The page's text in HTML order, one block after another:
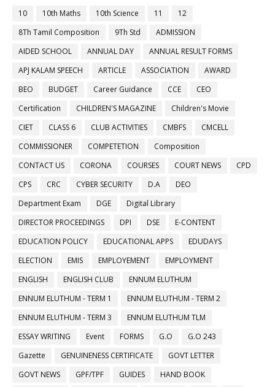
10 10th Maths 10th Science 11
12
8Th Tamil Composition
9Th Std
ADMISSION
AIDED SCHOOL
ANNUAL DAY
ANNUAL RESULT FORMS
APJ KALAM SPEECH
ARTICLE ASSOCIATION
AWARD
BEO
BUDGET Career Guidance CCE
CEO
Certification
CHILDREN'S MAGAZINE
Children's Movie
CIET
CLASS 6 CLUB ACTIVITIES CMBFS
CMCELL
COMMISSIONER
COMPETETION
Composition
CONTACT US
CORONA COURSES COURT NEWS
CPD
CPS
CRC CYBER SECURITY D.A
DEO
Department Exam
DGE
Digital Library
DIRECTOR PROCEEDINGS
DPI DSE
E-CONTENT
EDUCATION POLICY
EDUCATIONAL APPS
EDUDAYS
ELECTION
EMIS EMPLOYEMENT
EMPLOYMENT
ENGLISH
ENGLISH CLUB
ENNUM ELUTHUM
ENNUM ELUTHUM - TERM 1
ENNUM ELUTHUM - TERM 2
ENNUM ELUTHUM - TERM 3
ENNUM ELUTHUM TLM
ESSAY WRITING
Event FORMS G.O
G.O 243
Gazette
GENUINENESS CERTIFICATE
GOVT LETTER
GOVT NEWS
GPF/TPF GUIDES
HAND BOOK